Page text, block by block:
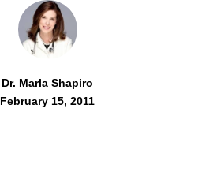
Dr. Marla Shapiro
February 15, 2011